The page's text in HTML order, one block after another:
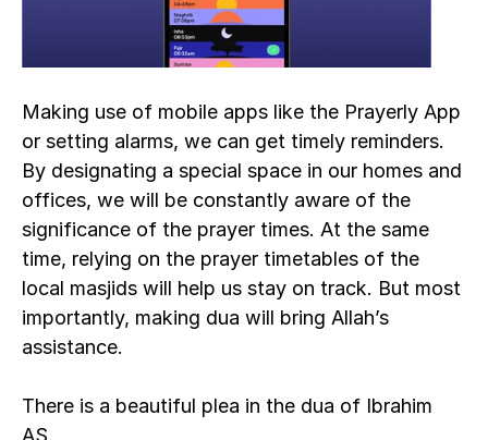
Making use of mobile apps like the Prayerly App
or setting alarms, we can get timely reminders.
By designating a special space in our homes and
offices, we will be constantly aware of the
significance of the prayer times. At the same
time, relying on the prayer timetables of the
local masjids will help us stay on track. But most
importantly, making dua will bring Allah’s
assistance.
There is a beautiful plea in the dua of Ibrahim
AS.